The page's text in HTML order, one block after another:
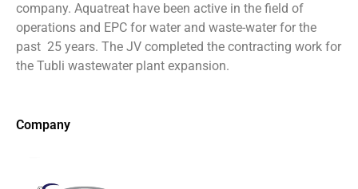
company. Aquatreat have been active in the field of
operations and EPC for water and waste-water for the
past 25 years. The JV completed the contracting work for
the Tubli wastewater plant expansion.
Company